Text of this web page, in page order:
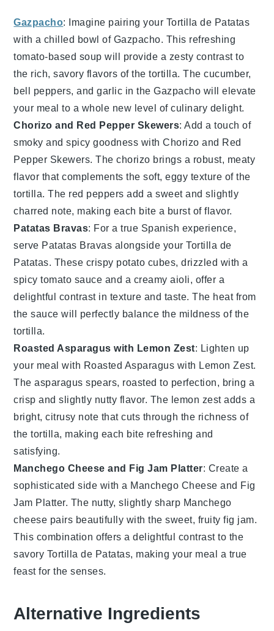
Gazpacho: Imagine pairing your Tortilla de Patatas
with a chilled bowl of Gazpacho. This refreshing
tomato-based soup will provide a zesty contrast to
the rich, savory flavors of the tortilla. Thecucumber,
bell peppers, andgarlic in theGazpacho will elevate
your meal to a whole new level of culinary delight.
Chorizo and Red Pepper Skewers: Add a touch of
smoky and spicy goodness withChorizo and Red
Pepper Skewers. Thechorizo brings a robust, meaty
flavor that complements the soft, eggy texture of the
tortilla. The red peppers add a sweet and slightly
charred note, making each bite a burst of flavor.
Patatas Bravas: For a true Spanish experience,
serve Patatas Bravas alongside yourTortilla de
Patatas. These crispy potato cubes, drizzled with a
spicytomato sauce and a creamyaioli, offer a
delightful contrast in texture and taste. The heat from
the sauce will perfectly balance the mildness of the
tortilla.
Roasted Asparagus with Lemon Zest: Lighten up
your meal with Roasted Asparagus with Lemon Zest.
Theasparagus spears, roasted to perfection, bring a
crisp and slightly nutty flavor. The lemon zestadds a
bright, citrusy note that cuts through the richness of
the tortilla, making each bite refreshing and
satisfying.
Manchego Cheese and Fig Jam Platter: Create a
sophisticated side with a Manchego Cheese and Fig
Jam Platter. The nutty, slightly sharp Manchego
cheese pairs beautifully with the sweet, fruityfig jam.
This combination offers a delightful contrast to the
savory Tortilla de Patatas, making your meal a true
feast for the senses.
Alternative Ingredients